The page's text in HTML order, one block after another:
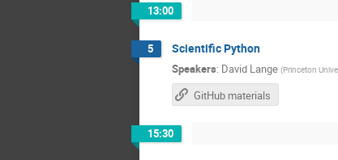
13:00
5 Scientific Python
Speakers: David Lange (Princeton
GitHub materials
15:30